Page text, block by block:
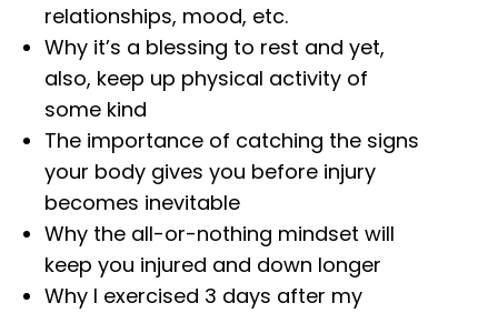
relationships, mood, etc.
Why it’s a blessing to rest and yet,
also, keep up physical activity of
some kind
The importance of catching the signs
your body gives you before injury
becomes inevitable
Why the all-or-nothing mindset will
keep you injured and down longer
Why I exercised 3 days after my